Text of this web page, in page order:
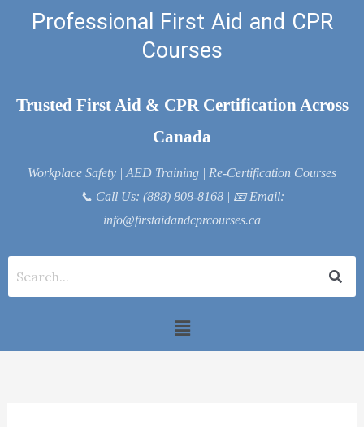
Professional First Aid and CPR
Courses
Trusted First Aid & CPR Certification Across
Canada
Workplace Safety | AED Training | Re-Certification Courses
📞 Call Us: (888) 808-8168 | 📧Email:
info@firstaidandcprcourses.ca
Menu